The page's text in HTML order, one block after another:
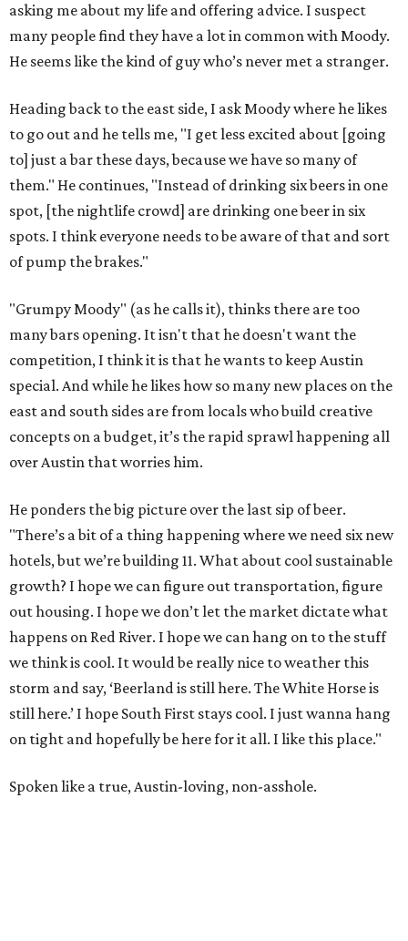
asking me about my life and offering advice. I suspect
many people find they have a lot in common with Moody.
He seems like the kind of guy who’s never met a stranger.
Heading back to the east side, I ask Moody where he likes
to go out and he tells me, "I get less excited about [going
to] just a bar these days, because we have so many of
them." He continues, "Instead of drinking six beers in one
spot, [the nightlife crowd] are drinking one beer in six
spots. I think everyone needs to be aware of that and sort
of pump the brakes."
"Grumpy Moody" (as he calls it), thinks there are too
many bars opening. It isn't that he doesn't want the
competition, I think it is that he wants to keep Austin
special. And while he likes how so many new places on the
east and south sides are from locals who build creative
concepts on a budget, it’s the rapid sprawl happening all
over Austin that worries him.
He ponders the big picture over the last sip of beer.
"There’s a bit of a thing happening where we need six new
hotels, but we’re building 11. What about cool sustainable
growth? I hope we can figure out transportation, figure
out housing. I hope we don’t let the market dictate what
happens on Red River. I hope we can hang on to the stuff
we think is cool. It would be really nice to weather this
storm and say, ‘Beerland is still here. The White Horse is
still here.’ I hope South First stays cool. I just wanna hang
on tight and hopefully be here for it all. I like this place."
Spoken like a true, Austin-loving, non-asshole.